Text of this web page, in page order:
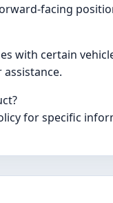
facing
with certain
for specific